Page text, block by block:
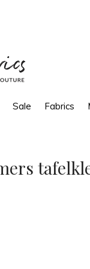
Sale Fabrics